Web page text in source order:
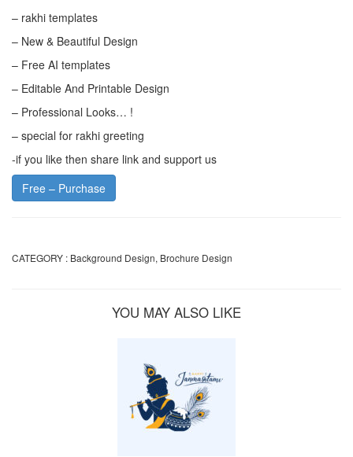
– rakhi templates
– New & Beautiful Design
– Free AI templates
– Editable And Printable Design
– Professional Looks… !
– special for rakhi greeting
-if you like then share link and support us
Free – Purchase
CATEGORY : Background Design, Brochure Design
YOU MAY ALSO LIKE